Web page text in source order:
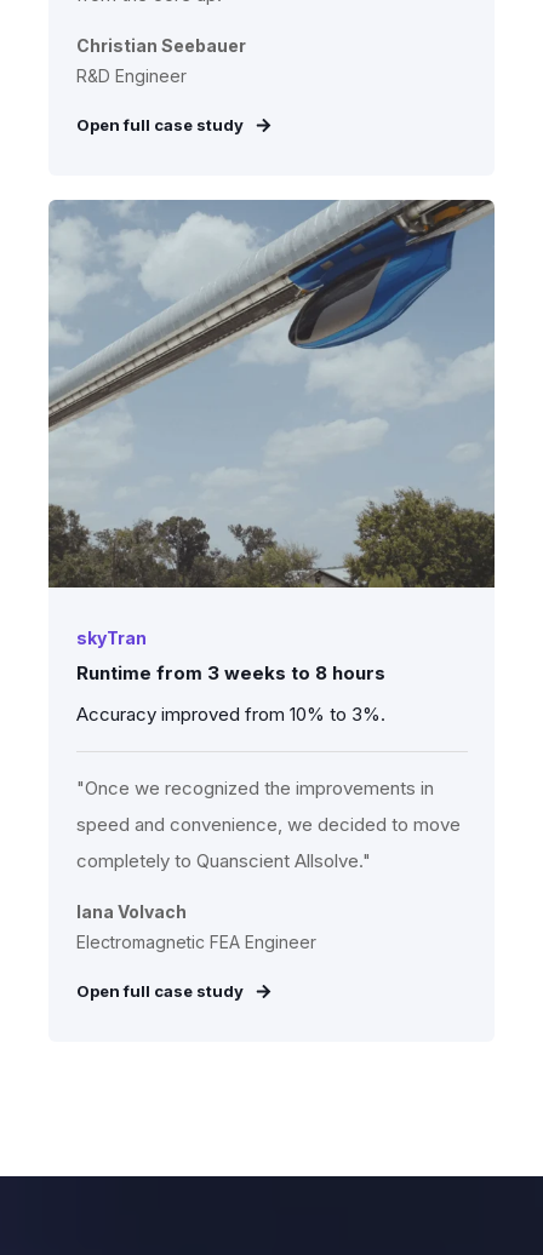
Christian Seebauer
R&D Engineer
Open full case study
skyTran
Runtime from 3 weeks to 8 hours
Accuracy improved from 10% to 3%.
"Once we recognized the improvements in
speed and convenience, we decided to move
completely to Quanscient Allsolve."
Iana Volvach
Electromagnetic FEA Engineer
Open full case study